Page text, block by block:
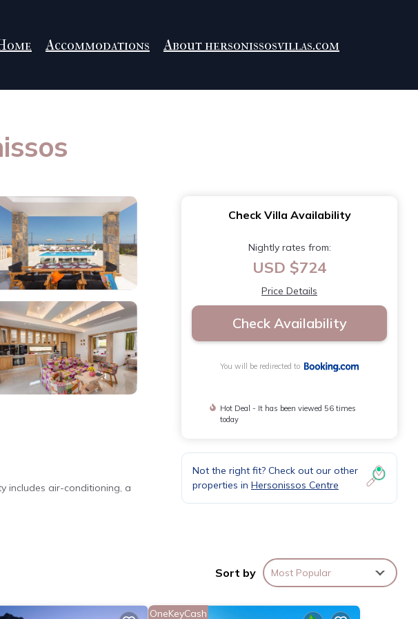
Accommodations About hersonissosvillas.com
includes air-conditioning, a
International Airport is 14 mi
Check Villa Availability
Nightly rates from:
USD $724
Price Details
Check Availability
You will be redirected to
Hot Deal - It has been viewed 56 times
today
Not the right fit? Check out our other
properties in Hersonissos Centre
Sort by Most Popular
OneKeyCash